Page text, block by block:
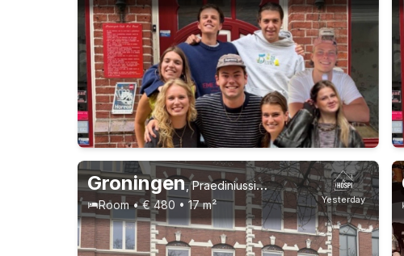
1-9-26 - 1-3-28 2 roommates
21-23 years
Yesterday
Groningen,Praediniussingel
Room • € 480 • 17 m²